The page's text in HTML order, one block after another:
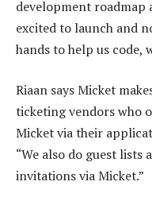
development roadmap
excited to launch and
hands to help us code,
Riaan says Micket
ticketing vendors who
Micket via their
“We also do guest
invitations via Micket.”